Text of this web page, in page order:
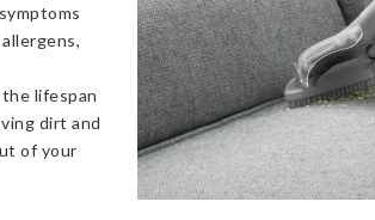
lifespan
dirt and
of your